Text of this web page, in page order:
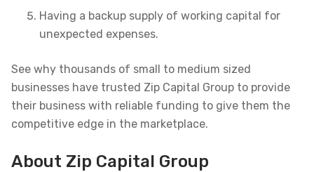
Having a backup supply of working capital for
unexpected expenses.
See why thousands of small to medium sized
businesses have trusted Zip Capital Group to provide
their business with reliable funding to give them the
competitive edge in the marketplace.
About Zip Capital Group